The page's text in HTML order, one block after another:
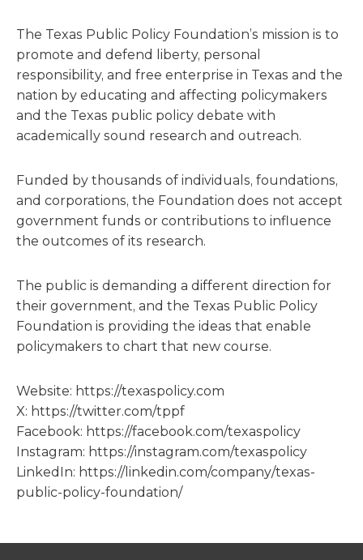
The Texas Public Policy Foundation’s mission is to
promote and defend liberty, personal
responsibility, and free enterprise in Texas and the
nation by educating and affecting policymakers
and the Texas public policy debate with
academically sound research and outreach.
Funded by thousands of individuals, foundations,
and corporations, the Foundation does not accept
government funds or contributions to influence
the outcomes of its research.
The public is demanding a different direction for
their government, and the Texas Public Policy
Foundation is providing the ideas that enable
policymakers to chart that new course.
Website: https://texaspolicy.com
X: https://twitter.com/tppf
Facebook: https://facebook.com/texaspolicy
Instagram: https://instagram.com/texaspolicy
LinkedIn: https://linkedin.com/company/texas-
public-policy-foundation/